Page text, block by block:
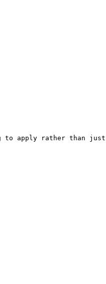
apply rather than